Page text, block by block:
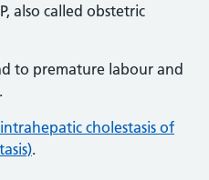
also called obstetric
to premature labour and
cholestasis of
.